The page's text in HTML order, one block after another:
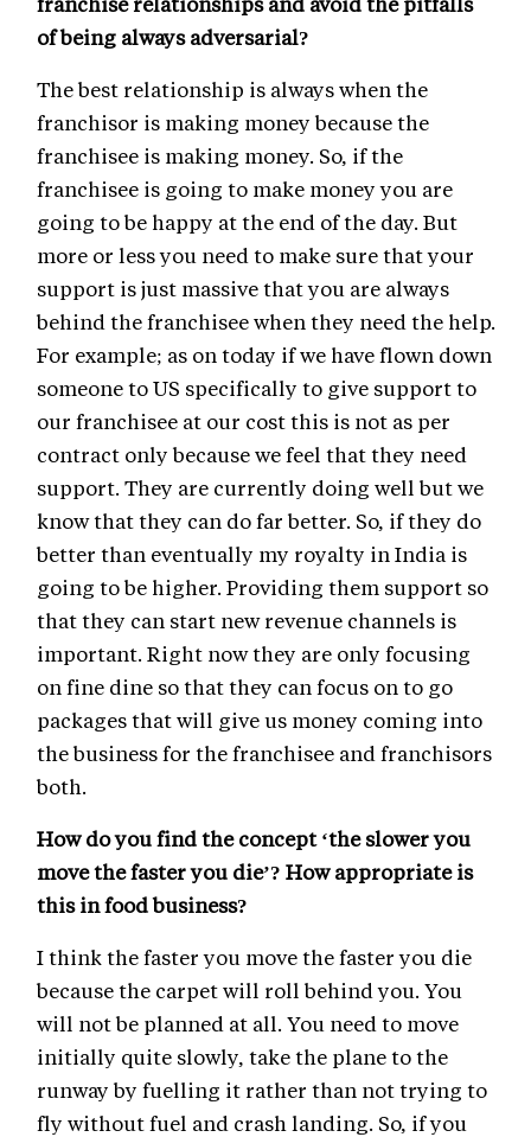
of being always adversarial?
The best relationship is always when the
franchisor is making money because the
franchisee is making money. So, if the
franchisee is going to make money you are
going to be happy at the end of the day. But
more or less you need to make sure that your
support is just massive that you are always
behind the franchisee when they need the help.
For example; as on today if we have flown down
someone to US specifically to give support to
our franchisee at our cost this is not as per
contract only because we feel that they need
support. They are currently doing well but we
know that they can do far better. So, if they do
better than eventually my royalty in India is
going to be higher. Providing them support so
that they can start new revenue channels is
important. Right now they are only focusing
on fine dine so that they can focus on to go
packages that will give us money coming into
the business for the franchisee and franchisors
both.
How do you find the concept ‘the slower you
move the faster you die’? How appropriate is
this in food business?
I think the faster you move the faster you die
because the carpet will roll behind you. You
will not be planned at all. You need to move
initially quite slowly, take the plane to the
runway by fuelling it rather than not trying to
fly without fuel and crash landing. So, if you